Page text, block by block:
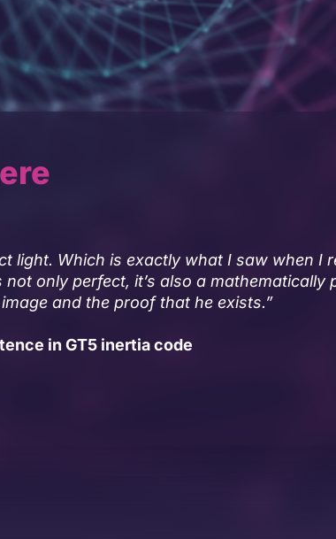
light. Which is exactly what I saw when I
only perfect, it’s also a mathematically
and the proof that he exists.”
in GT5 inertia code